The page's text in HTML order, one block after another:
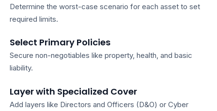
Determine the worst-case scenario for each asset to set
required limits.
Select Primary Policies
Secure non-negotiables like property, health, and basic
liability.
Layer with Specialized Cover
Add layers like Directors and Officers (D&O) or Cyber